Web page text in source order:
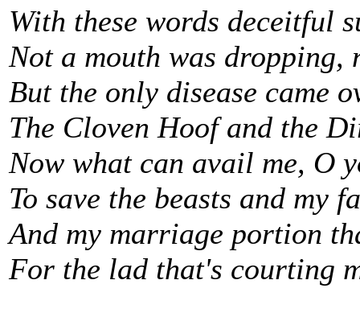
With these words deceitful
Not a mouth was dropping,
But the only disease came
The Cloven Hoof and the
Now what can avail me, O
To save the beasts and my
And my marriage portion
For the lad that's courting